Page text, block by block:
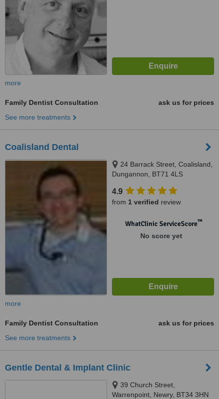
more
Family Dentist Consultation
ask us for prices
See more treatments
Coalisland Dental
24 Barrack Street, Coalisland,
Dungannon, BT71 4LS
4.9
from 1 verified review
WhatClinic ServiceScore™
No score yet
more
Family Dentist Consultation
ask us for prices
See more treatments
Gentle Dental & Implant Clinic
39 Church Street,
Warrenpoint, Newry, BT34 3HN